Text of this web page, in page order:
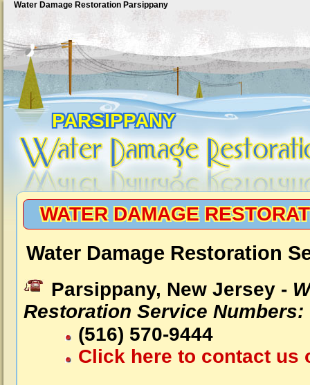
Water Damage Restoration Parsippany
PARSIPPANY
WATER DAMAGE
Water Damage Restoration
Parsippany, New Jersey -
Restoration Service Numbers:
(516) 570-9444
Click here to contact us